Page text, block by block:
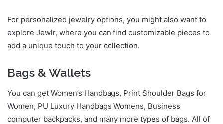
For personalized jewelry options, you might also want to
explore Jewlr, where you can find customizable pieces to
add a unique touch to your collection.
Bags & Wallets
You can get Women’s Handbags, Print Shoulder Bags for
Women, PU Luxury Handbags Womens, Business
computer backpacks, and many more types of bags. All of